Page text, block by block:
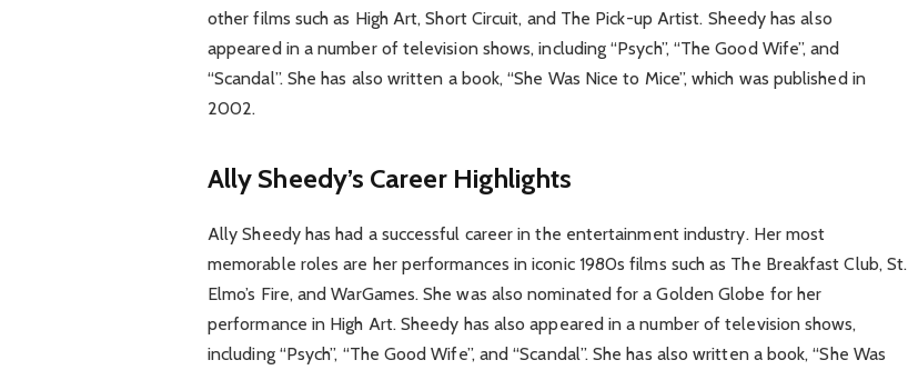
other films such as High Art, Short Circuit, and The Pick-up Artist. Sheedy has also
appeared in a number of television shows, including “Psych”, “The Good Wife”, and
“Scandal”. She has also written a book, “She Was Nice to Mice”, which was published in
2002.
Ally Sheedy’s Career Highlights
Ally Sheedy has had a successful career in the entertainment industry. Her most
memorable roles are her performances in iconic 1980s films such as The Breakfast Club, St.
Elmo’s Fire, and WarGames. She was also nominated for a Golden Globe for her
performance in High Art. Sheedy has also appeared in a number of television shows,
including “Psych”, “The Good Wife”, and “Scandal”. She has also written a book, “She Was